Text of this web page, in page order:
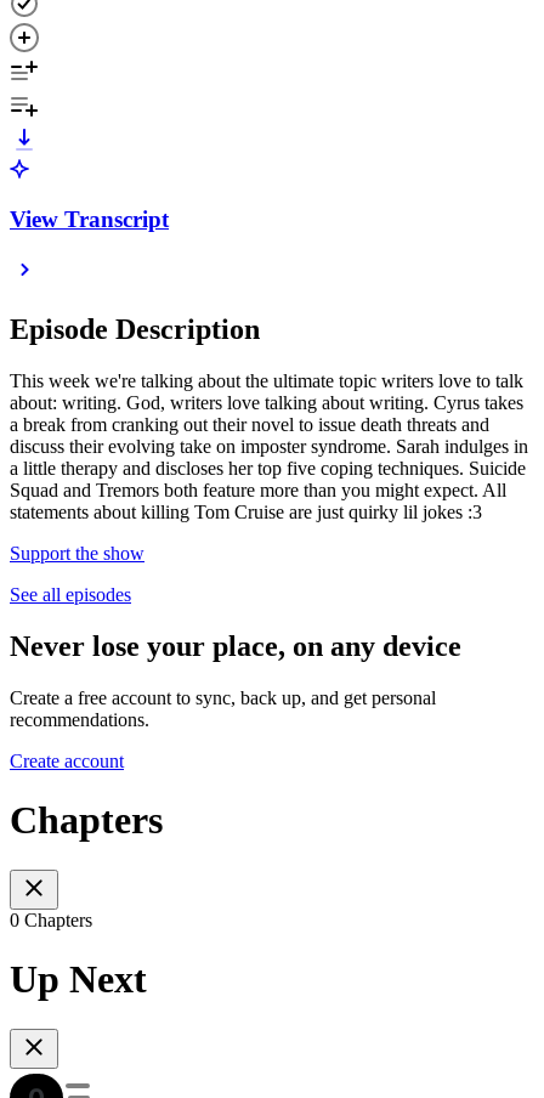
View Transcript
Episode Description
This week we're talking about the ultimate topic writers love to talk
about: writing. God, writers love talking about writing. Cyrus takes
a break from cranking out their novel to issue death threats and
discuss their evolving take on imposter syndrome. Sarah indulges in
a little therapy and discloses her top five coping techniques. Suicide
Squad and Tremors both feature more than you might expect. All
statements about killing Tom Cruise are just quirky lil jokes :3
Support the show
See all episodes
Never lose your place, on any device
Create a free account to sync, back up, and get personal
recommendations.
Create account
Chapters
0 Chapters
Up Next